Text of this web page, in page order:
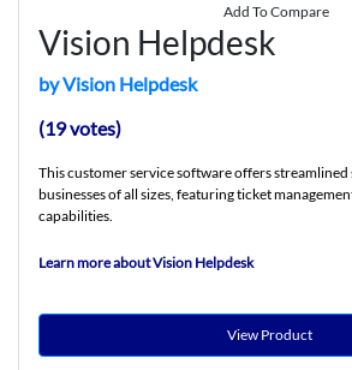
Add To Compare
Vision Helpdesk
by Vision Helpdesk
(19 votes)
This customer service software offers
businesses of all sizes, featuring ticket
capabilities.
Learn more about Vision Helpdesk
View Product